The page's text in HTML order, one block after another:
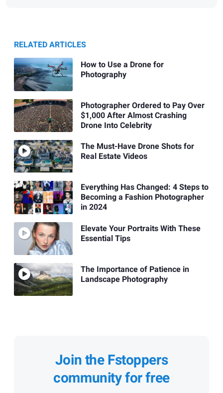
RELATED ARTICLES
How to Use a Drone for
Photography
Photographer Ordered to Pay Over
$1,000 After Almost Crashing
Drone Into Celebrity
The Must-Have Drone Shots for
Real Estate Videos
Everything Has Changed: 4 Steps to
Becoming a Fashion Photographer
in 2024
Elevate Your Portraits With These
Essential Tips
The Importance of Patience in
Landscape Photography
Join the Fstoppers
community for free